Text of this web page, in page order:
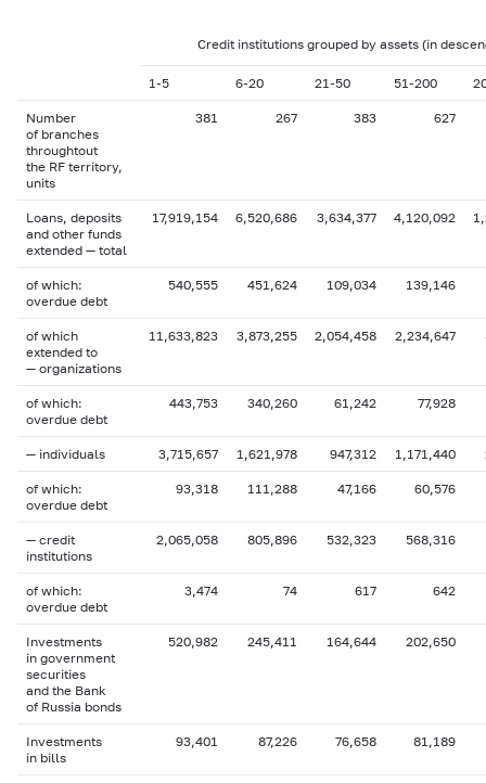
Credit institutions grouped by assets (in
1-5 6-20 21-50 51-200
Number
of branches
throughtout
the RF territory,
units
381 267 383 627
Loans, deposits
and other funds
extended — total
17,919,154 6,520,686 3,634,377 4,120,092
of which:
overdue debt
540,555 451,624 109,034 139,146
of which
extended to
— organizations
11,633,823 3,873,255 2,054,458 2,234,647
of which:
overdue debt
443,753 340,260 61,242 77,928
— individuals 3,715,657 1,621,978 947,312 1,171,440
of which:
overdue debt
93,318 111,288 47,166 60,576
— credit
institutions
2,065,058 805,896 532,323 568,316
of which:
overdue debt
3,474 74 617 642
Investments
in government
securities
and the Bank
of Russia bonds
520,982 245,411 164,644 202,650
Investments
in bills
93,401 87,226 76,658 81,189